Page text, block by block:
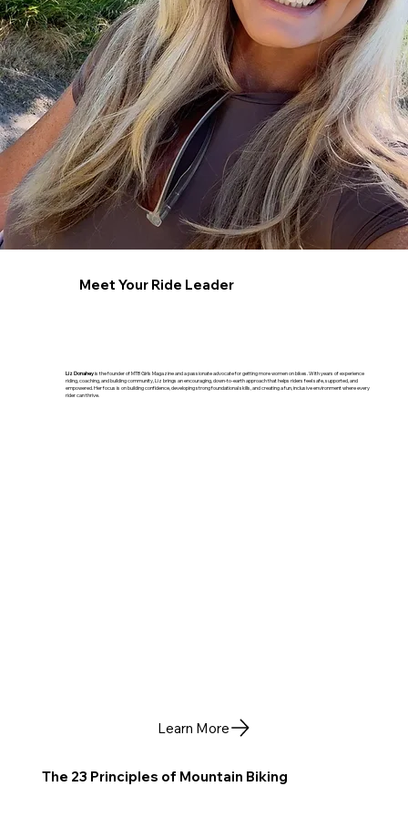
Meet Your Ride Leader
Liz Donaheyis the founder of MTB Girls Magazine and a passionate advocate for getting more women on bikes. With years of experience
riding, coaching, and building community, Liz brings an encouraging, down-to-earth approach that helps riders feel safe, supported, and
empowered. Her focus is on building confidence, developing strong foundational skills, and creating a fun, inclusive environment where every
rider can thrive.
Learn More
The 23 Principles of Mountain Biking